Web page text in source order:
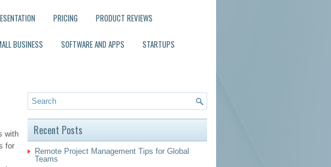
PRICING PRODUCT REVIEWS
BUSINESS SOFTWARE AND APPS STARTUPS
with
for
Recent Posts
Remote Project Management Tips for Global
Teams